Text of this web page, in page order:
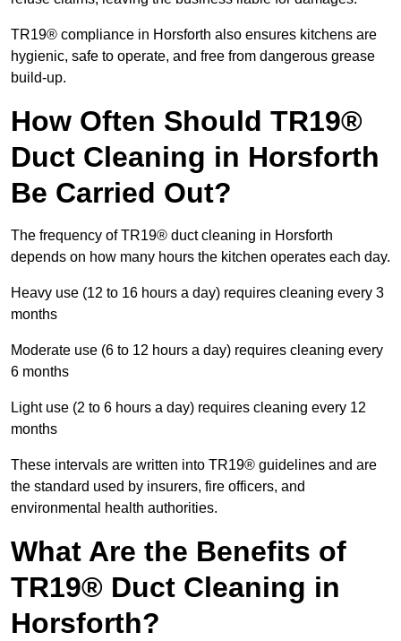
TR19® compliance in Horsforth also ensures kitchens are
hygienic, safe to operate, and free from dangerous grease
build-up.
How Often Should TR19®
Duct Cleaning in Horsforth
Be Carried Out?
The frequency of TR19® duct cleaning in Horsforth
depends on how many hours the kitchen operates each day.
Heavy use (12 to 16 hours a day) requires cleaning every 3
months
Moderate use (6 to 12 hours a day) requires cleaning every
6 months
Light use (2 to 6 hours a day) requires cleaning every 12
months
These intervals are written into TR19® guidelines and are
the standard used by insurers, fire officers, and
environmental health authorities.
What Are the Benefits of
TR19® Duct Cleaning in
Horsforth?